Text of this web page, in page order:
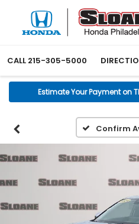
CALL 215-305-5000
Estimate Your Payment on
Confirm